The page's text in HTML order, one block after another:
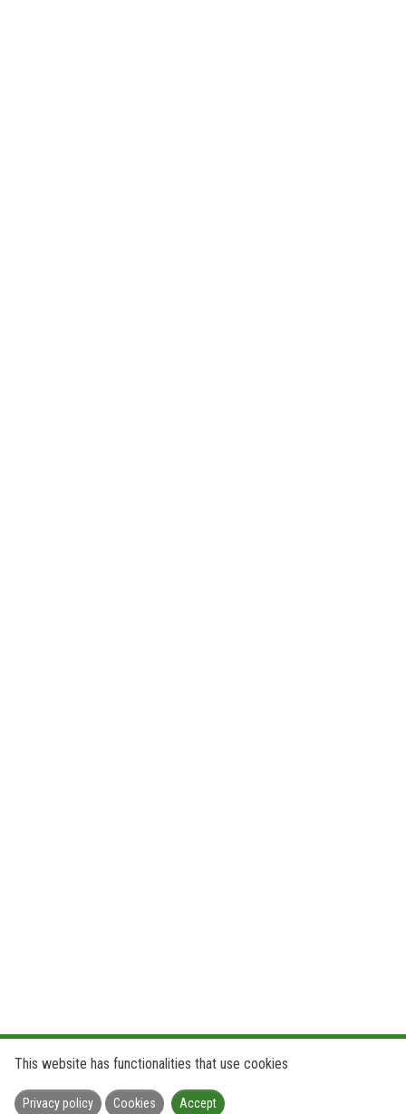
This website has functionalities that use cookies
Privacy policy Cookies Accept